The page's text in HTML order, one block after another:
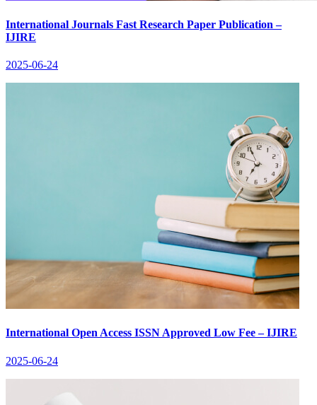
International Journals Fast Research Paper Publication –
IJIRE
2025-06-24
International Open Access ISSN Approved Low Fee – IJIRE
2025-06-24